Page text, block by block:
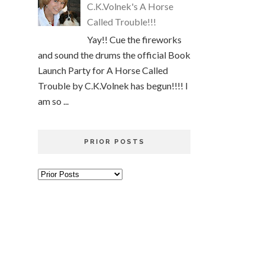
C.K.Volnek's A Horse
Called Trouble!!!
Yay!! Cue the fireworks
and sound the drums the official Book
Launch Party for A Horse Called
Trouble by C.K.Volnek has begun!!!! I
am so ...
PRIOR POSTS